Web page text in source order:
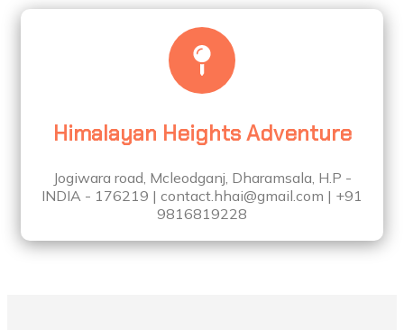
Himalayan Heights Adventure
Jogiwara road, Mcleodganj, Dharamsala, H.P -
INDIA - 176219 | contact.hhai@gmail.com | +91
9816819228